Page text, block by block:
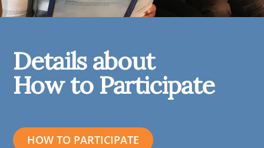
Details about
How to Participate
HOW TO PARTICIPATE